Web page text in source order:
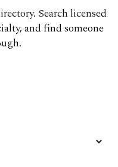
Search licensed
and find someone